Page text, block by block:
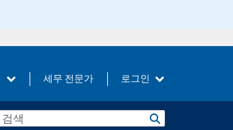
세무 전문가 로그인